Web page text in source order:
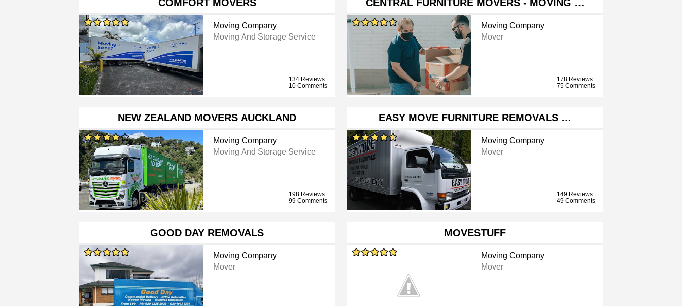
COMFORT MOVERS
Moving Company
Moving And Storage Service
134 Reviews
10 Comments
CENTRAL FURNITURE MOVERS - MOVING …
Moving Company
Mover
178 Reviews
75 Comments
NEW ZEALAND MOVERS AUCKLAND
Moving Company
Moving And Storage Service
198 Reviews
99 Comments
EASY MOVE FURNITURE REMOVALS …
Moving Company
Mover
149 Reviews
49 Comments
GOOD DAY REMOVALS
Moving Company
Mover
MOVESTUFF
Moving Company
Mover